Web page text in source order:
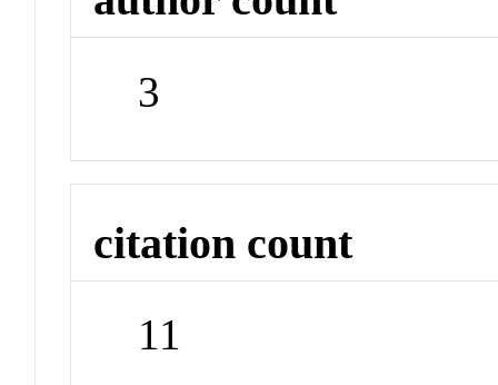
3
citation count
11